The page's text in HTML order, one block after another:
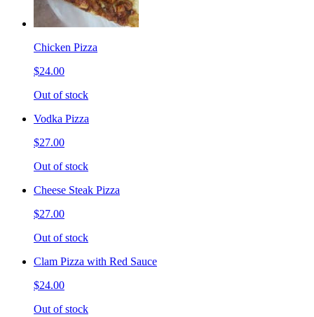
Chicken Pizza
$24.00
Out of stock
Vodka Pizza
$27.00
Out of stock
Cheese Steak Pizza
$27.00
Out of stock
Clam Pizza with Red Sauce
$24.00
Out of stock